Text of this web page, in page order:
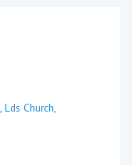
Lds Church